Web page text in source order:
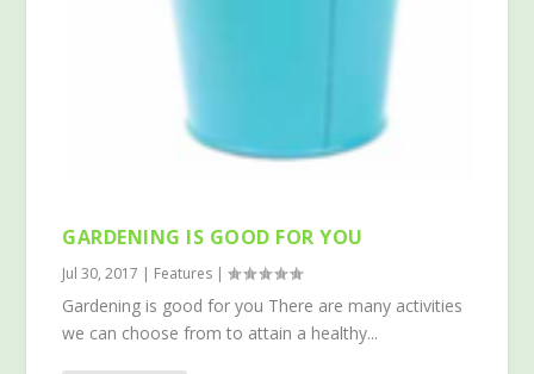
GARDENING IS GOOD FOR YOU
Jul 30, 2017 | Features |
Gardening is good for you There are many activities
we can choose from to attain a healthy...